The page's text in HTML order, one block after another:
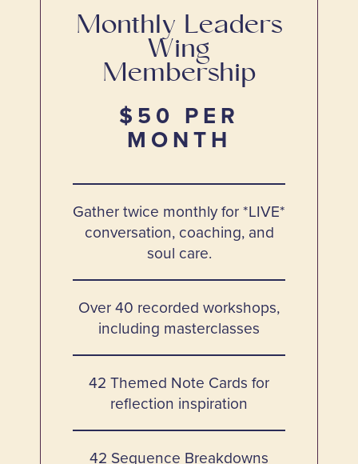
Monthly Leaders
Wing
Membership
$50 PER
MONTH
Gather twice monthly for *LIVE*
conversation, coaching, and
soul care.
Over 40 recorded workshops,
including masterclasses
42 Themed Note Cards for
reflection inspiration
42 Sequence Breakdowns